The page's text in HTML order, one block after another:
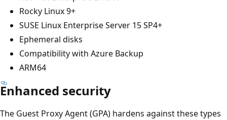
Rocky Linux 9+
SUSE Linux Enterprise Server 15 SP4+
Ephemeral disks
Compatibility with Azure Backup
ARM64
Enhanced security
The Guest Proxy Agent (GPA) hardens against these types